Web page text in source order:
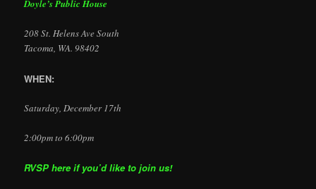
Doyle’s Public House
208 St. Helens Ave South
Tacoma, WA. 98402
WHEN:
Saturday, December 17th
2:00pm to 6:00pm
RVSP here if you’d like to join us!